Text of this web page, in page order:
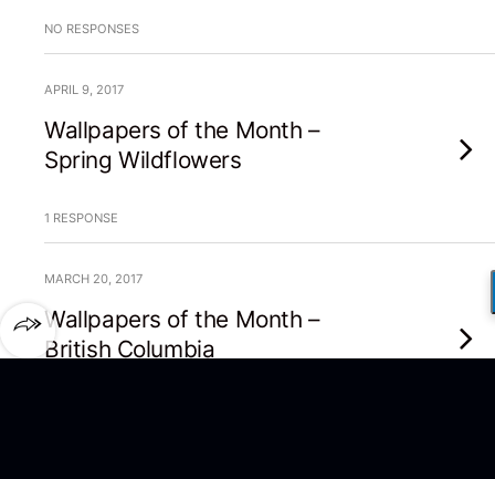
NO RESPONSES
APRIL 9, 2017
Wallpapers of the Month –
Spring Wildflowers
1 RESPONSE
MARCH 20, 2017
Wallpapers of the Month –
British Columbia